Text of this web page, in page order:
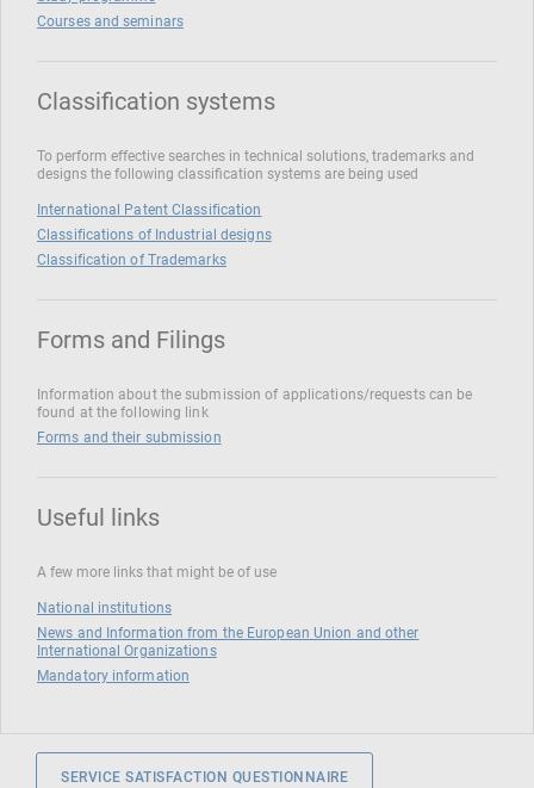
Courses and seminars
Classification systems
To perform effective searches in technical solutions, trademarks and
designs the following classification systems are being used
International Patent Classification
Classifications of Industrial designs
Classification of Trademarks
Forms and Filings
Information about the submission of applications/requests can be
found at the following link
Forms and their submission
Useful links
A few more links that might be of use
National institutions
News and Information from the European Union and other
International Organizations
Mandatory information
SERVICE SATISFACTION QUESTIONNAIRE